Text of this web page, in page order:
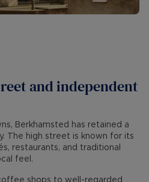
and independent
Berkhamsted has retained a
The high street is known for its
restaurants, and traditional
feel.
shops to well-regarded